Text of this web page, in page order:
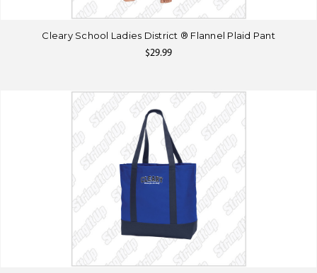
Cleary School Ladies District ® Flannel Plaid Pant
$29.99